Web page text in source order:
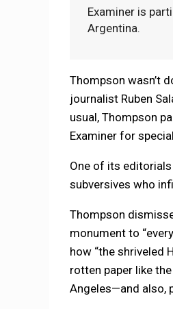
Examiner is
Argentina.
Thompson wasn’t
journalist Ruben
usual, Thompson
Examiner for
One of its
subversives who
Thompson
monument to
how “the shriveled
rotten paper like
Angeles—and also,